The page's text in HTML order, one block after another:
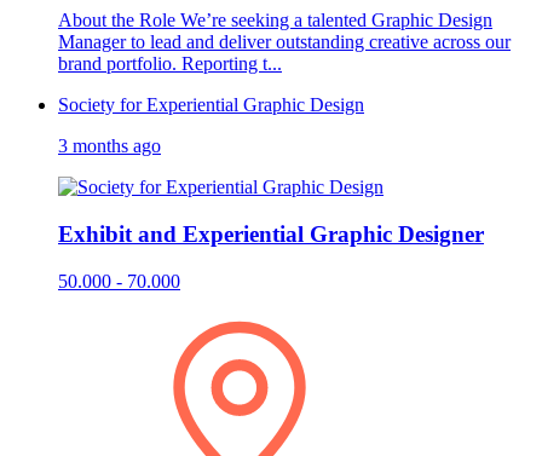
About the Role We’re seeking a talented Graphic Design
Manager to lead and deliver outstanding creative across our
brand portfolio. Reporting t...
Society for Experiential Graphic Design
3 months ago
Exhibit and Experiential Graphic Designer
50.000 - 70.000